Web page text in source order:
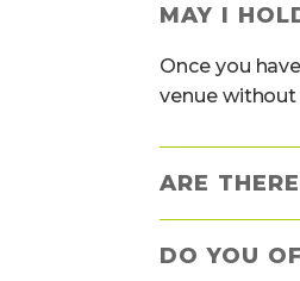
MAY I
Once you
venue without
ARE
DO YOU